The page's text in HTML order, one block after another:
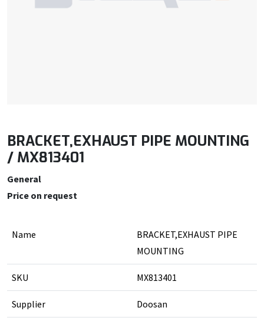
BRACKET,EXHAUST PIPE MOUNTING
/ MX813401
General
Price on request
Name
BRACKET,EXHAUST PIPE
MOUNTING
SKU MX813401
Supplier Doosan